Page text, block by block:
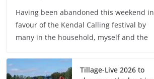
Having been abandoned this weekend in
favour of the Kendal Calling festival by
many in the household, myself and the
Tillage-Live 2026 to